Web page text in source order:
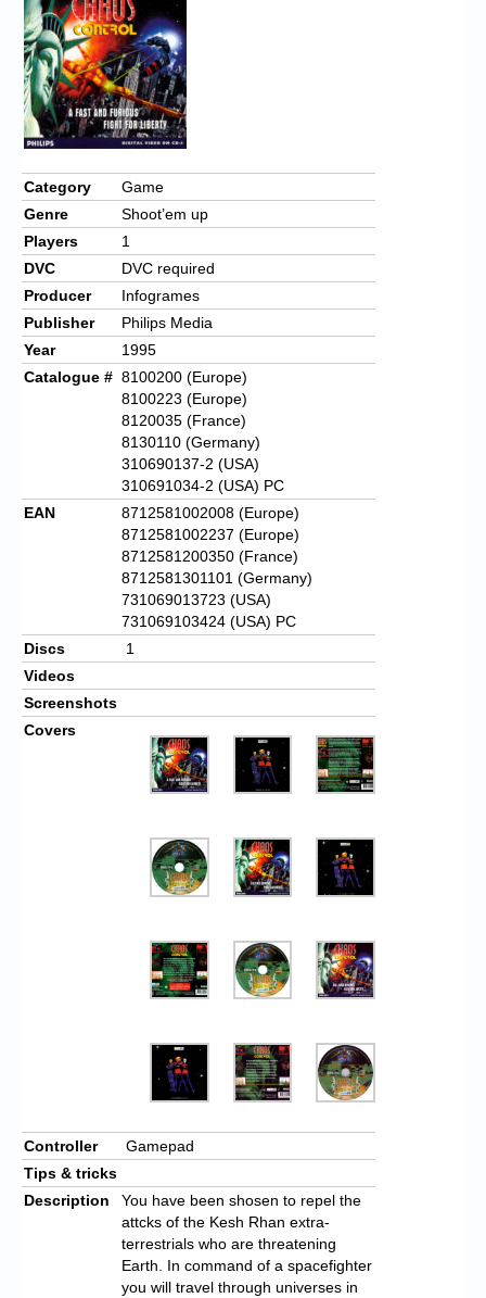
Chronicles
High Scores
Forum
My Account
Login/Logout
Messages
Contact us
Website’s History
Register
Category
Game
Genre
Shoot’em up
Players
1
DVC
DVC required
Producer
Infogrames
Publisher
Philips Media
Year
1995
Catalogue # 8100200 (Europe)
8100223 (Europe)
8120035 (France)
8130110 (Germany)
310690137-2 (USA)
310691034-2 (USA) PC
EAN
8712581002008 (Europe)
8712581002237 (Europe)
8712581200350 (France)
8712581301101 (Germany)
731069013723 (USA)
731069103424 (USA) PC
Discs
1
Videos
Screenshots
Covers
Controller
Gamepad
Tips & tricks
Description
You have been shosen to repel the
attcks of the Kesh Rhan extra-
terrestrials who are threatening
Earth. In command of a spacefighter
you will travel through universes in